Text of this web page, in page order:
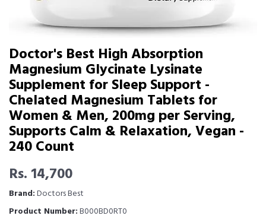
Doctor's Best High Absorption
Magnesium Glycinate Lysinate
Supplement for Sleep Support -
Chelated Magnesium Tablets for
Women & Men, 200mg per Serving,
Supports Calm & Relaxation, Vegan -
240 Count
Rs. 14,700
Brand:Doctors Best
Product Number:B000BD0RT0